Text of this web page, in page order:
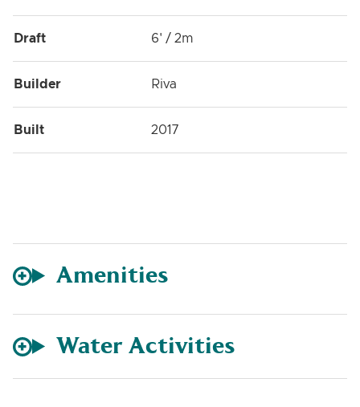
Draft 6' / 2m
Builder Riva
Built 2017
Amenities
Water Activities